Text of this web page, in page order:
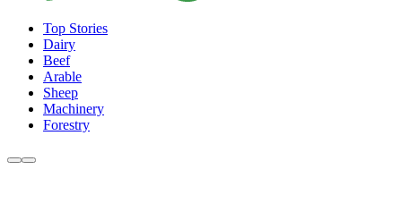
Top Stories
Dairy
Beef
Arable
Sheep
Machinery
Forestry